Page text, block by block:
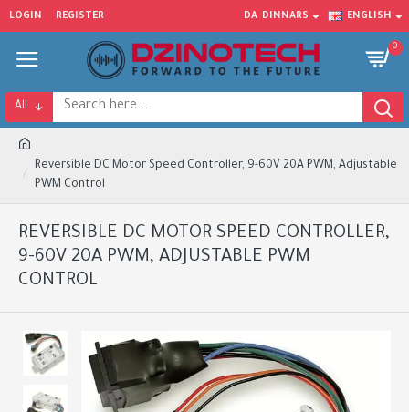
LOGIN REGISTER DA DINNARS ENGLISH
0
All
Reversible DC Motor Speed Controller, 9-60V 20A PWM, Adjustable
PWM Control
REVERSIBLE DC MOTOR SPEED CONTROLLER,
9-60V 20A PWM, ADJUSTABLE PWM
CONTROL